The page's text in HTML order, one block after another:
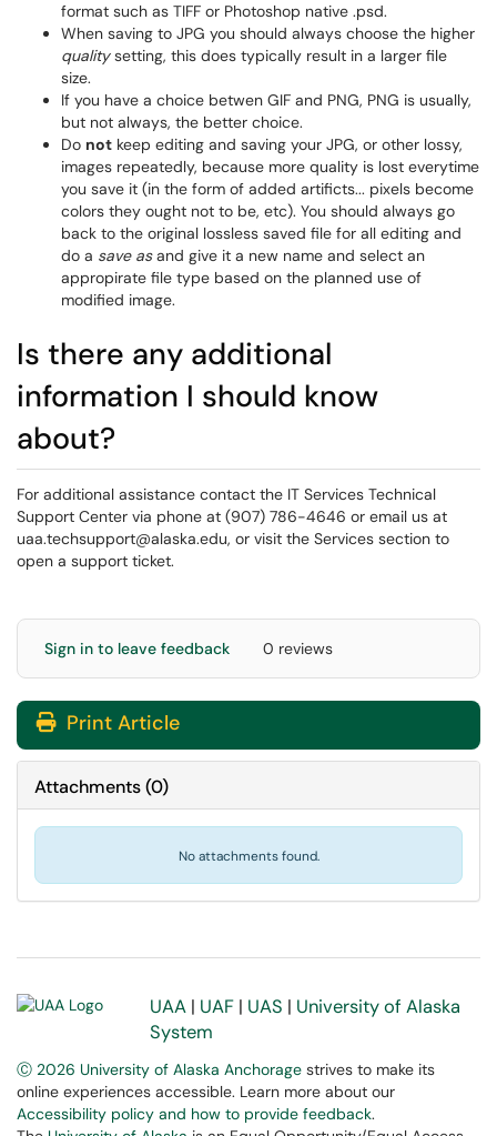
format such as TIFF or Photoshop native .psd.
When saving to JPG you should always choose the higher
qualitysetting, this does typically result in a larger file
size.
If you have a choice betwen GIF and PNG, PNG is usually,
but not always, the better choice.
Do not keep editing and saving your JPG, or other lossy,
images repeatedly, because more quality is lost everytime
you save it (in the form of added artificts... pixels become
colors they ought not to be, etc). You should always go
back to the original lossless saved file for all editing and
do a save asand give it a new name and select an
appropirate file type based on the planned use of
modified image.
Is there any additional
information I should know
about?
For additional assistance contact the IT Services Technical
Support Center via phone at (907) 786-4646 or email us at
uaa.techsupport@alaska.edu, or visit the Services section to
open a support ticket.
Sign in to leave feedback 0 reviews
Print Article
Attachments(0)
No attachments found.
UAA | UAF | UAS | University of Alaska
System
Ⓒ 2026 University of Alaska Anchorage strives to make its
online experiences accessible. Learn more about our
Accessibility policy and how to provide feedback.